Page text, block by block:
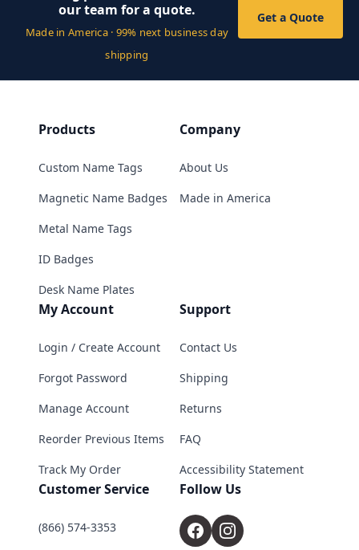
our team for a quote.
Made in America · 99% next business day
shipping
Get a Quote
Products
Custom Name Tags
Magnetic Name Badges
Metal Name Tags
ID Badges
Desk Name Plates
Company
About Us
Made in America
My Account
Login / Create Account
Forgot Password
Manage Account
Reorder Previous Items
Track My Order
Support
Contact Us
Shipping
Returns
FAQ
Accessibility Statement
Customer Service
(866) 574-3353
Follow Us